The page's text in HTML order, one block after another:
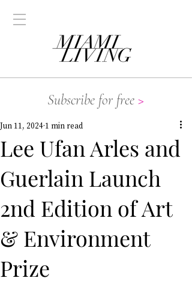
Subscribe for free >
Lee Ufan Arles and
Guerlain Launch
2nd Edition of Art
& Environment
Prize
Jun 11, 2024 1 min read